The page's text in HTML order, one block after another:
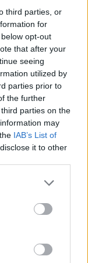
third parties, or
for
opt-out
that after your
seeing
utilized by
parties prior to
the further
parties on the
may
IAB’s List of
it to other
band is better
blink-182’s
approach when
is I walked up
bit different. I
was all I said,
like, well, it
you so
I asked